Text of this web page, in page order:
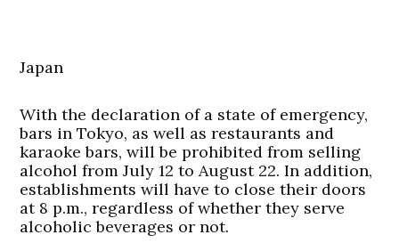
Japan
With the declaration of a state of emergency,
bars in Tokyo, as well as restaurants and
karaoke bars, will be prohibited from selling
alcohol from July 12 to August 22. In addition,
establishments will have to close their doors
at 8 p.m., regardless of whether they serve
alcoholic beverages or not.